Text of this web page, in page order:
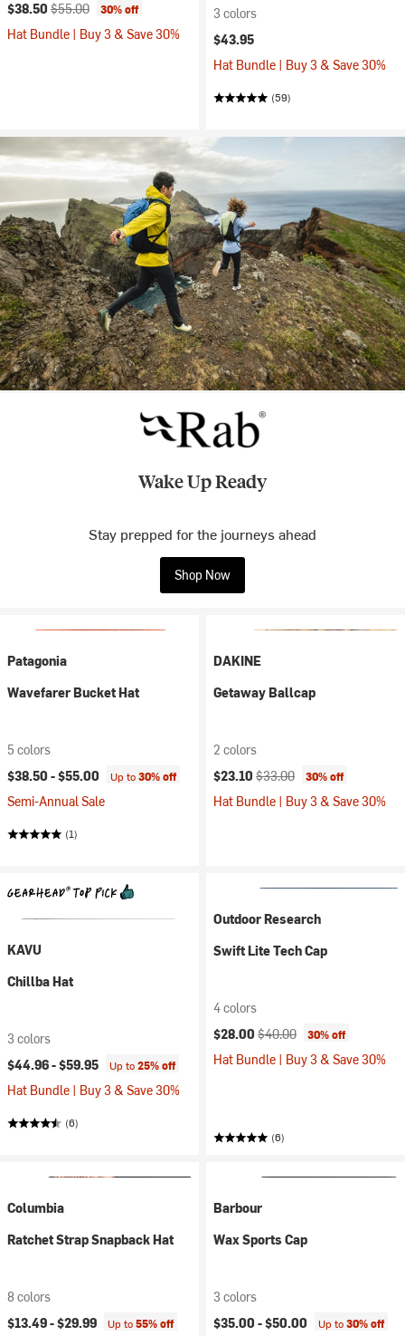
Current price:
$38.50 Original price:
$55.00 30% off
Hat Bundle | Buy 3 & Save 30%
3 colors
$43.95
Hat Bundle | Buy 3 & Save 30%
(59)
Wake Up Ready
Stay prepped for the journeys ahead
Shop Now
Patagonia
Wavefarer Bucket Hat
5 colors
$38.50 -$55.00 Up to30% off
Semi-Annual Sale
(1)
DAKINE
Getaway Ballcap
2 colors
Current price:
$23.10 Original price:
$33.00 30% off
Hat Bundle | Buy 3 & Save 30%
KAVU
Chillba Hat
3 colors
$44.96 -$59.95 Up to25% off
Hat Bundle | Buy 3 & Save 30%
(6)
Outdoor Research
Swift Lite Tech Cap
4 colors
Current price:
$28.00 Original price:
$40.00 30% off
Hat Bundle | Buy 3 & Save 30%
(6)
Columbia
Ratchet Strap Snapback Hat
8 colors
$13.49 -$29.99 Up to55% off
Barbour
Wax Sports Cap
3 colors
$35.00 -$50.00 Up to30% off